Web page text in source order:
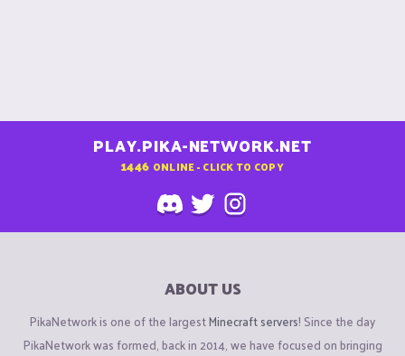
PLAY.PIKA-NETWORK.NET
1446 ONLINE - CLICK TO COPY
ABOUT US
PikaNetwork is one of the largestMinecraft servers! Since the day
PikaNetwork was formed, back in 2014, we have focused on bringing